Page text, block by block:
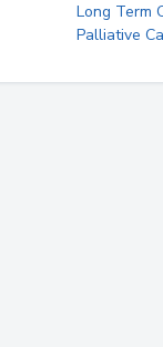
Long Term
Palliative